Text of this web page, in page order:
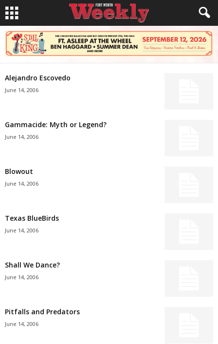
Alejandro Escovedo
June 14, 2006
Gammacide: Myth or Legend?
June 14, 2006
Blowout
June 14, 2006
Texas BlueBirds
June 14, 2006
Shall We Dance?
June 14, 2006
Pitfalls and Predators
June 14, 2006